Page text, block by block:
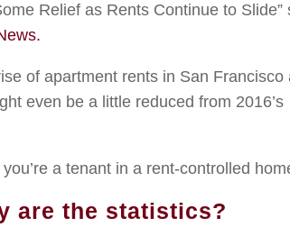
Relief as Rents Continue to Slide”
of apartment rents in San Francisco
even be a little reduced from 2016’s
a tenant in a rent-controlled
are the statistics?